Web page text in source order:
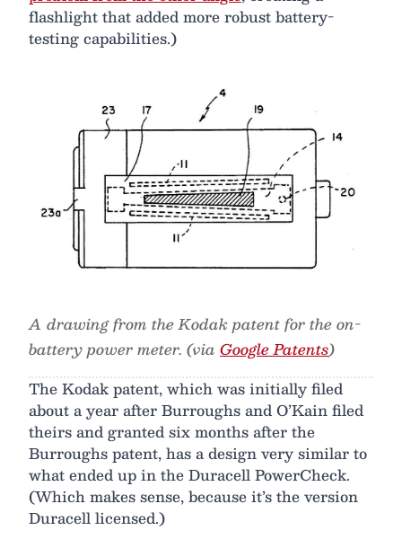
flashlight that added more robust battery-
testing capabilities.)
A drawing from the Kodak patent for the on-
battery power meter. (via Google Patents)
The Kodak patent, which was initially filed
about a year after Burroughs and O’Kain filed
theirs and granted six months after the
Burroughs patent, has a design very similar to
what ended up in the Duracell PowerCheck.
(Which makes sense, because it’s the version
Duracell licensed.)